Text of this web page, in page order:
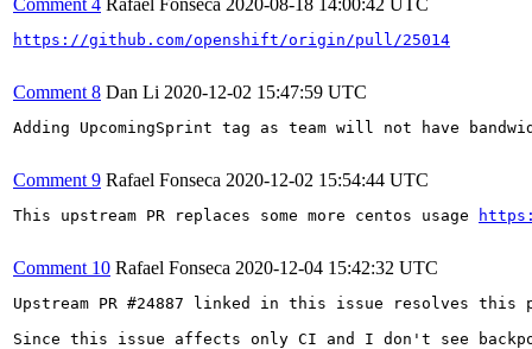
https://github.com/openshift/origin/pull/25014
Comment 8 Dan Li 2020-12-02 15:47:59 UTC
Adding UpcomingSprint tag as team will not have
Comment 9 Rafael Fonseca 2020-12-02 15:54:44 UTC
This upstream PR replaces some more centos usage
Comment 10 Rafael Fonseca 2020-12-04 15:42:32 UTC
Upstream PR #24887 linked in this issue resolves
Since this issue affects only CI and I don't see